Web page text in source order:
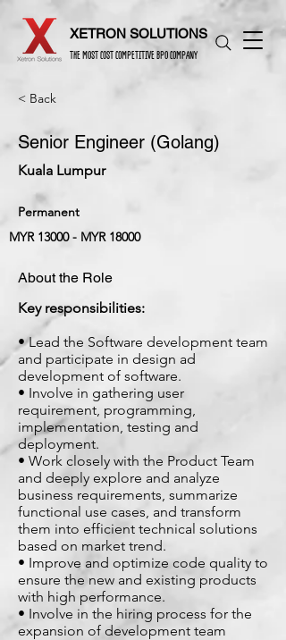
XETRON SOLUTIONS
THE MOST COST COMPETITIVE BPO COMPANY
< Back
Senior Engineer (Golang)
Kuala Lumpur
Permanent
MYR 13000 - MYR 18000
About the Role
Key responsibilities:
• Lead the Software development team
and participate in design ad
development of software.
• Involve in gathering user
requirement, programming,
implementation, testing and
deployment.
• Work closely with the Product Team
and deeply explore and analyze
business requirements, summarize
functional use cases, and transform
them into efficient technical solutions
based on market trend.
• Improve and optimize code quality to
ensure the new and existing products
with high performance.
• Involve in the hiring process for the
expansion of development team